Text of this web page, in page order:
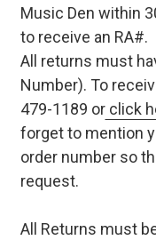
Music Den within
to receive an RA#.
All returns must
Number). To
479-1189 orclick
forget to mention
order number so
request.
All Returns must